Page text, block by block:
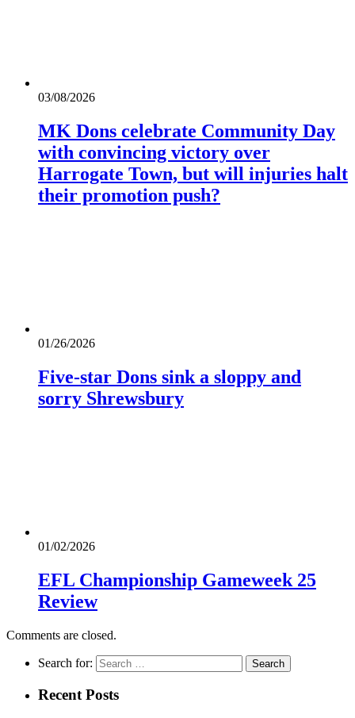
03/08/2026
MK Dons celebrate Community Day
with convincing victory over
Harrogate Town, but will injuries halt
their promotion push?
01/26/2026
Five-star Dons sink a sloppy and
sorry Shrewsbury
01/02/2026
EFL Championship Gameweek 25
Review
Comments are closed.
Search for:
Recent Posts